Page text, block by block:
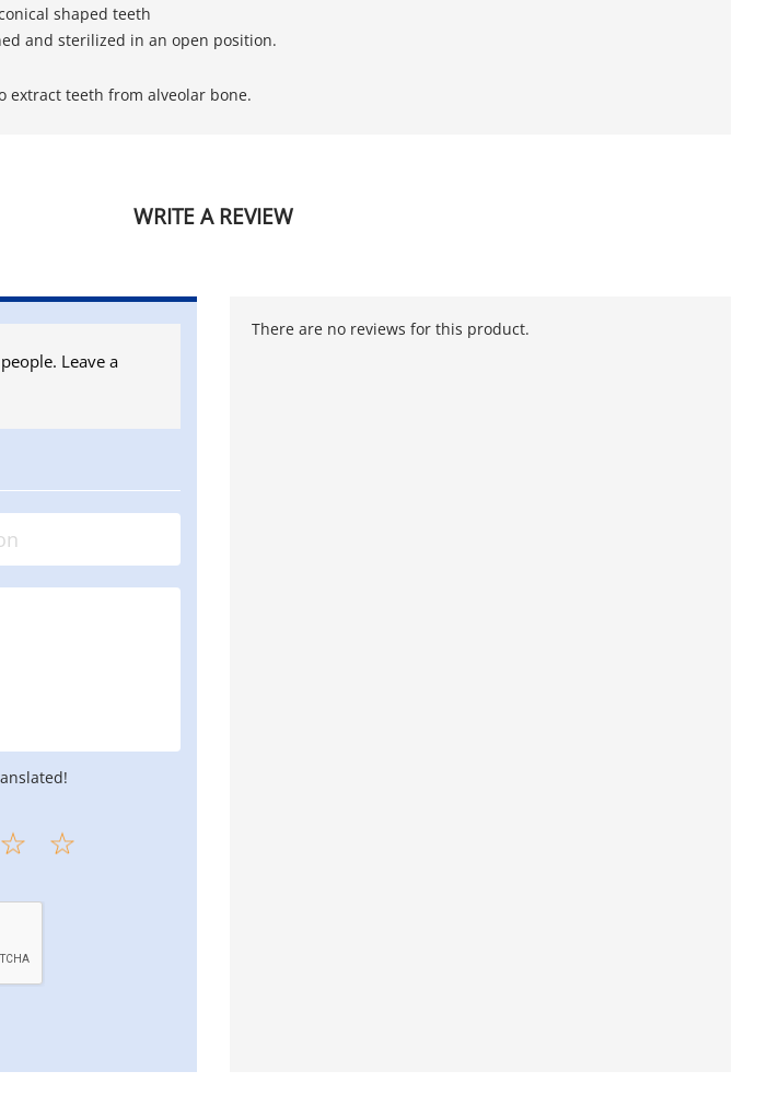
shaped teeth
and sterilized in an open position.
extract teeth from alveolar bone.
WRITE A REVIEW
Leave a
There are no reviews for this product.